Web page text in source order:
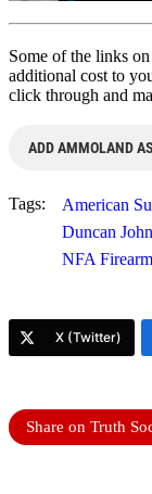
Some of the links
additional cost to
click through and
ADD AMMOLAND
Tags: American
Duncan
NFA
X (Twitter)
Share on Truth